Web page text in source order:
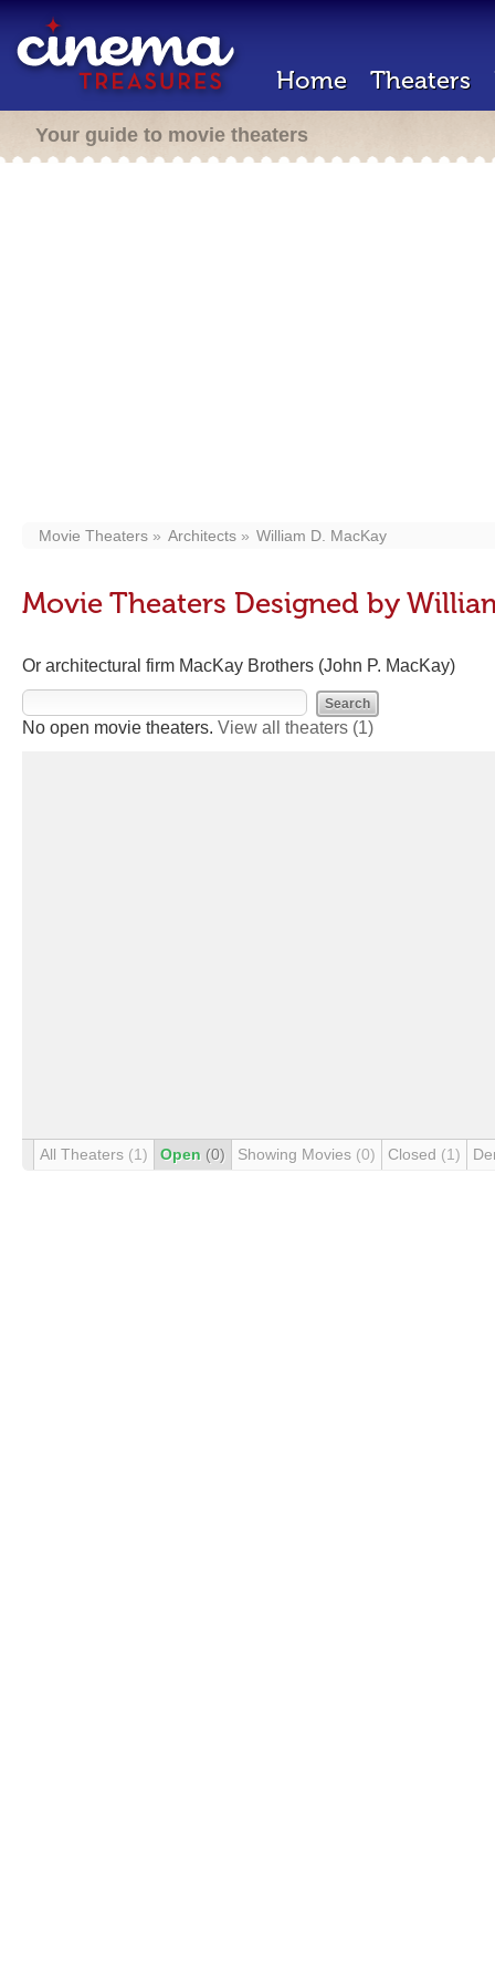
Home Theaters
Your guide to movie theaters
Movie Theaters Architects William D. MacKay
Movie Theaters Designed by
Or architectural firm MacKay Brothers (John P. MacKay)
No open movie theaters. View all theaters (1)
All Theaters (1) Open (0) Showing Movies (0) Closed (1)